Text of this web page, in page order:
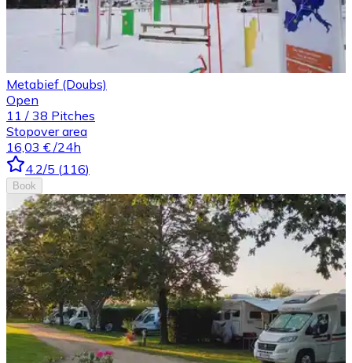
Metabief (Doubs)
Open
11 / 38 Pitches
Stopover area
16,03 € /24h
4.2/5 (116)
Book